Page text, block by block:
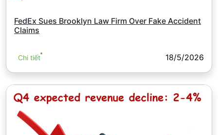
FedEx Sues Brooklyn Law Firm Over Fake Accident
Claims
Chi tiết 18/5/2026